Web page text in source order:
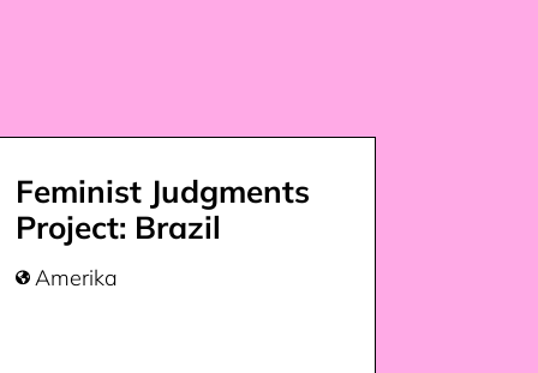
Feminist Judgments
Project: Brazil
 Amerika